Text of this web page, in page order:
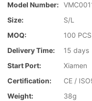
Model Number:
Size:
S/L
MOQ:
100 PCS
Delivery Time:
15 days
Start Port:
Xiamen
Certification:
CE /
Weight:
38g